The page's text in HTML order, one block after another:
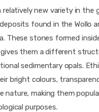
relatively new variety in the
found in the Wollo
These stones formed
gives them a different
sedimentary opals.
bright colours,
nature, making them
purposes.